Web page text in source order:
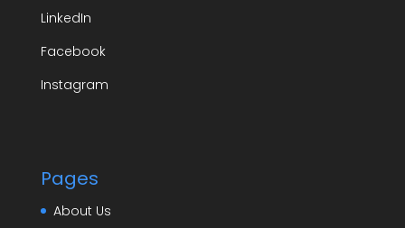
LinkedIn
Facebook
Instagram
Pages
About Us